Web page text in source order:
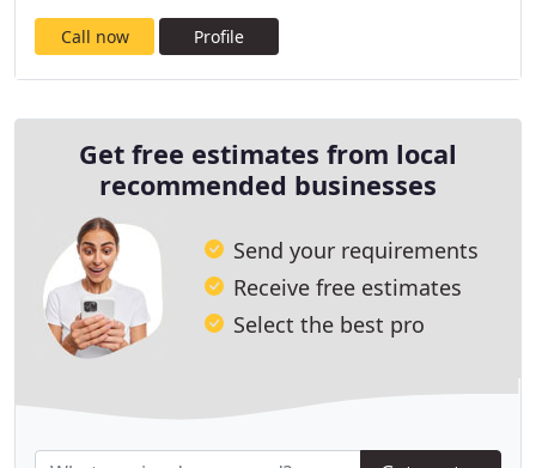
Call now Profile
Get free estimates from local
recommended businesses
Send your requirements
Receive free estimates
Select the best pro